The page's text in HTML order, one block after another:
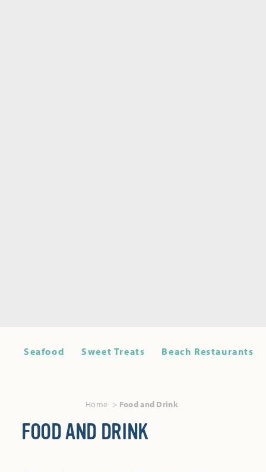
Seafood Sweet Treats Beach Restaurants
Home Food and Drink
FOOD AND DRINK